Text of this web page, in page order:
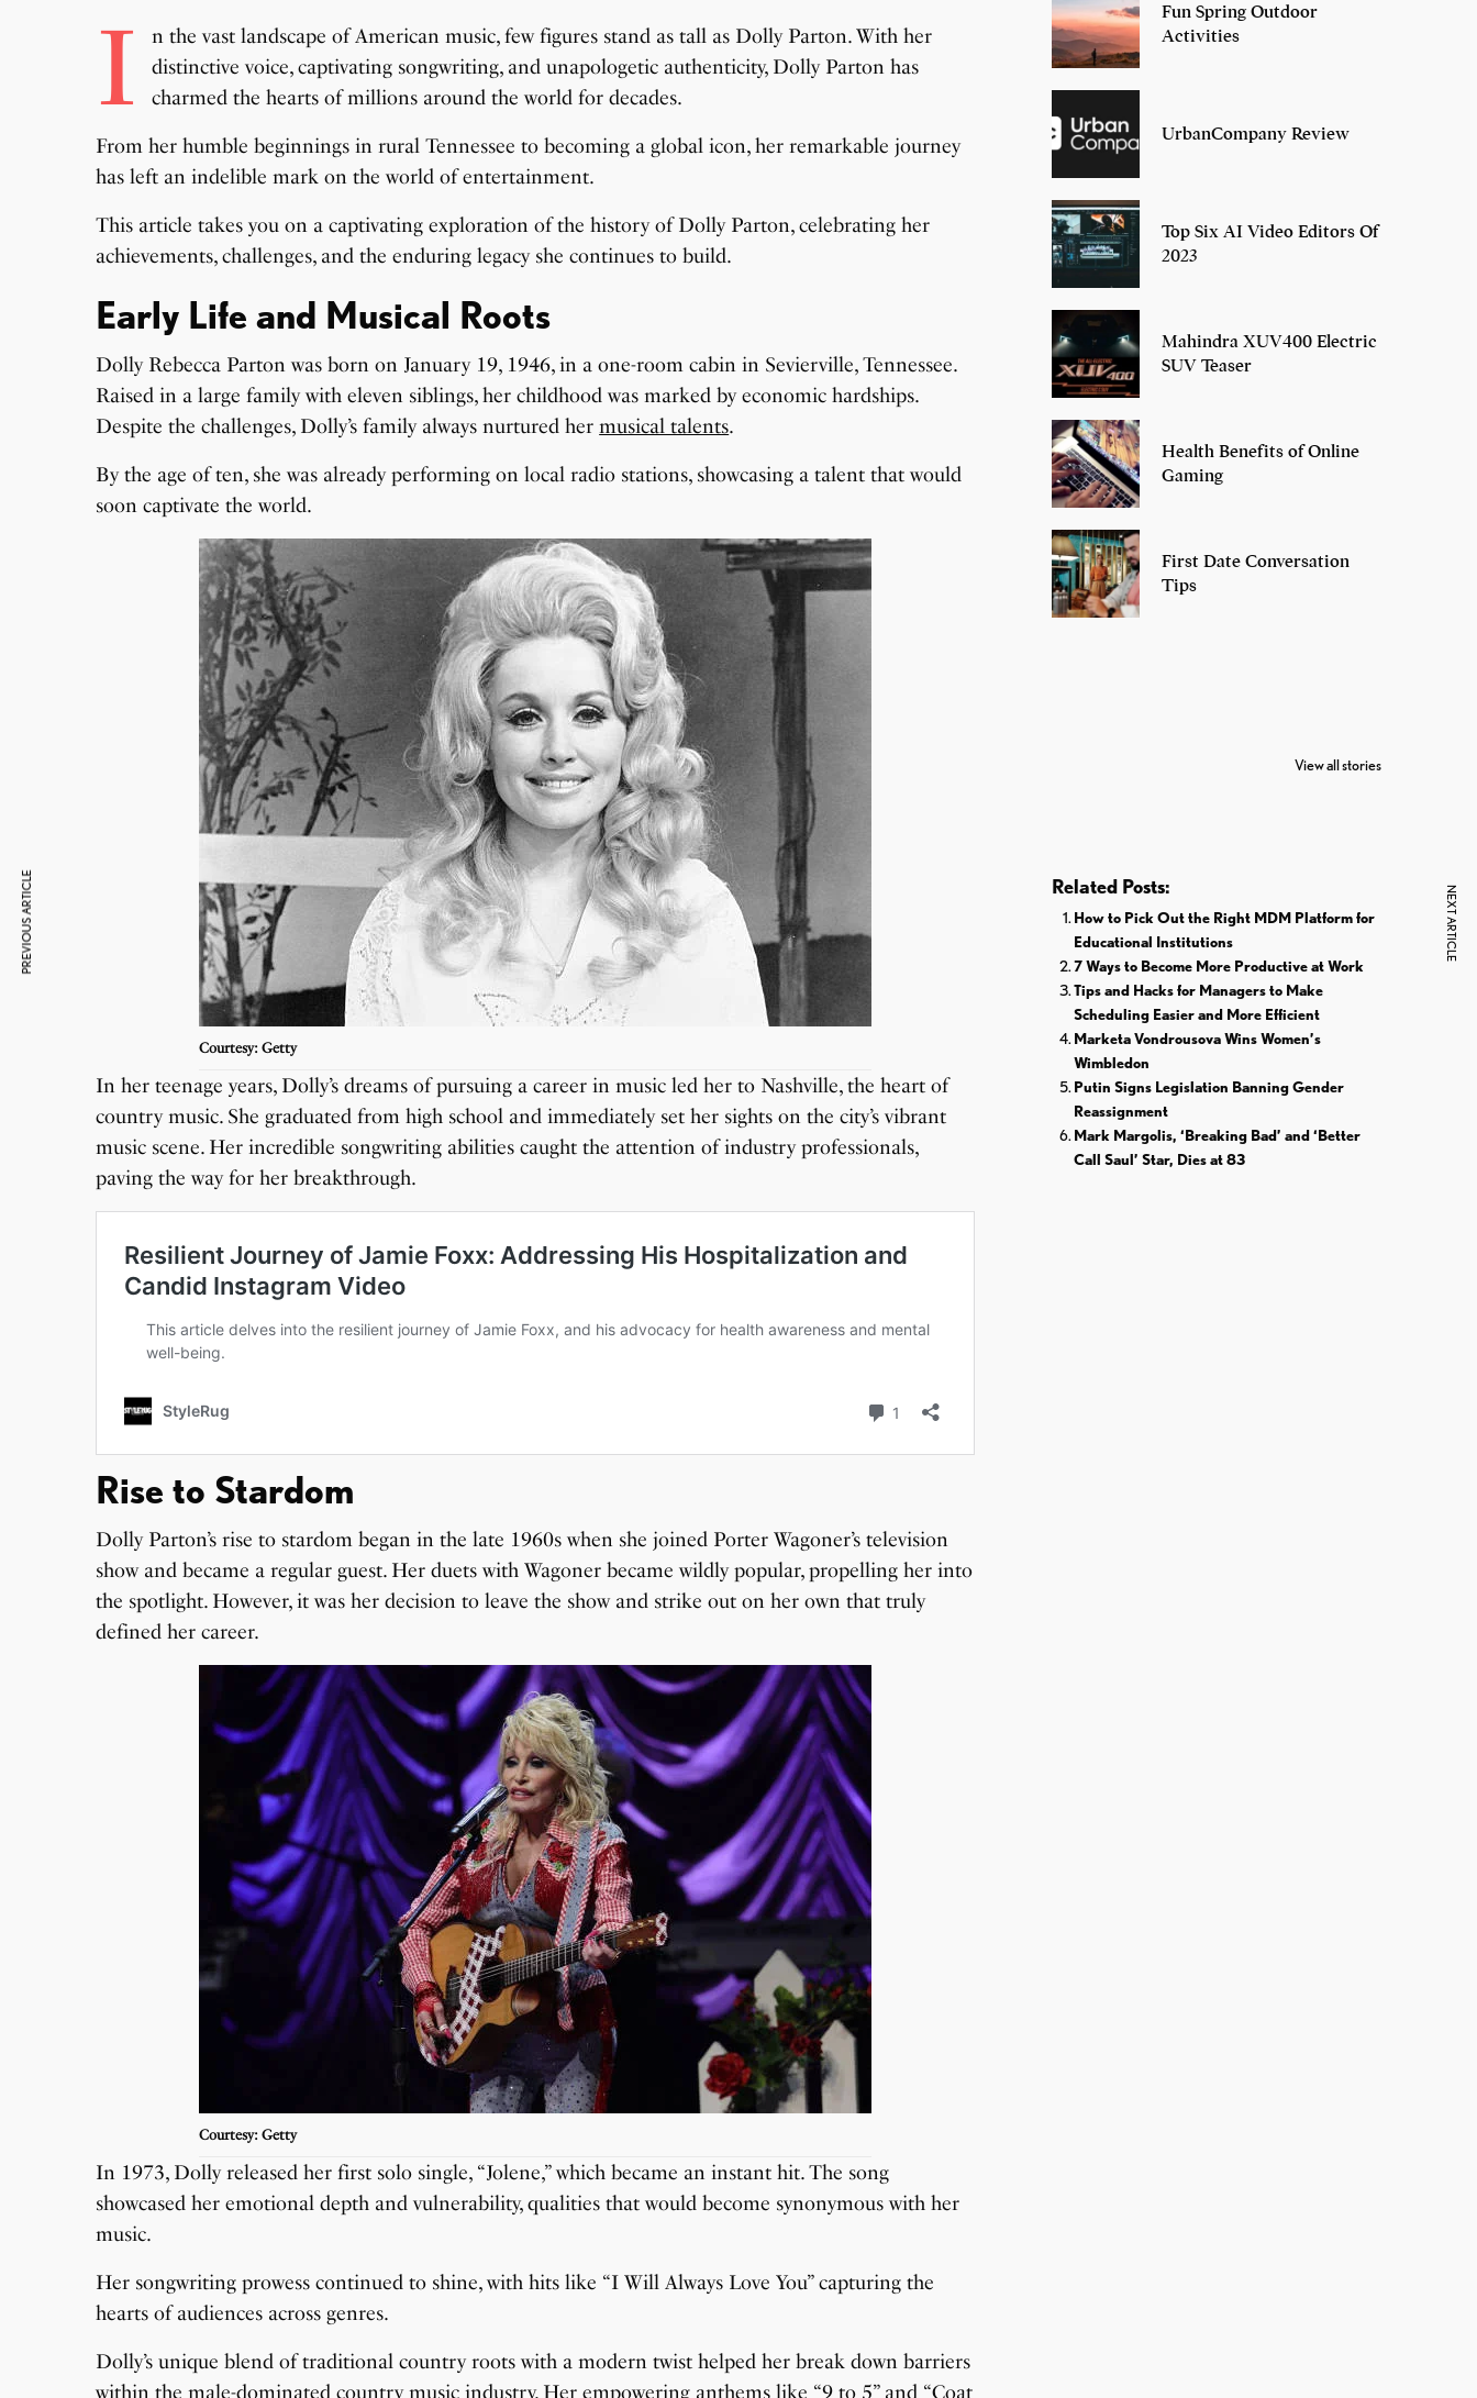
I
n the vast landscape of American music, few figures stand as tall as Dolly Parton. With her
distinctive voice, captivating songwriting, and unapologetic authenticity, Dolly Parton has
charmed the hearts of millions around the world for decades.
From her humble beginnings in rural Tennessee to becoming a global icon, her remarkable journey
has left an indelible mark on the world of entertainment.
This article takes you on a captivating exploration of the history of Dolly Parton, celebrating her
achievements, challenges, and the enduring legacy she continues to build.
Early Life and Musical Roots
Dolly Rebecca Parton was born on January 19, 1946, in a one-room cabin in Sevierville, Tennessee.
Raised in a large family with eleven siblings, her childhood was marked by economic hardships.
Despite the challenges, Dolly’s family always nurtured hermusical talents.
By the age of ten, she was already performing on local radio stations, showcasing a talent that would
soon captivate the world.
Courtesy: Getty
In her teenage years, Dolly’s dreams of pursuing a career in music led her to Nashville, the heart of
country music. She graduated from high school and immediately set her sights on the city’s vibrant
music scene. Her incredible songwriting abilities caught the attention of industry professionals,
paving the way for her breakthrough.
Rise to Stardom
Dolly Parton’s rise to stardom began in the late 1960s when she joined Porter Wagoner’s television
show and became a regular guest. Her duets with Wagoner became wildly popular, propelling her into
the spotlight. However, it was her decision to leave the show and strike out on her own that truly
defined her career.
Courtesy: Getty
In 1973, Dolly released her first solo single, “Jolene,” which became an instant hit. The song
showcased her emotional depth and vulnerability, qualities that would become synonymous with her
music.
Her songwriting prowess continued to shine, with hits like “I Will Always Love You” capturing the
hearts of audiences across genres.
Dolly’s unique blend of traditional country roots with a modern twist helped her break down barriers
within the male-dominated country music industry. Her empowering anthems like “9 to 5” and “Coat
Fun Spring Outdoor
Activities
UrbanCompany Review
Top Six AI Video Editors Of
2023
Mahindra XUV400 Electric
SUV Teaser
Health Benefits of Online
Gaming
First Date Conversation
Tips
View all stories
Pardoned By
Related Posts:
How to Pick Out the Right MDM Platform for
Educational Institutions
7 Ways to Become More Productive at Work
Tips and Hacks for Managers to Make
Scheduling Easier and More Efficient
Marketa Vondrousova Wins Women’s
Wimbledon
Putin Signs Legislation Banning Gender
Reassignment
Mark Margolis, ‘Breaking Bad’ and ‘Better
Call Saul’ Star, Dies at 83
PREVIOUS ARTICLE NEXT ARTICLE